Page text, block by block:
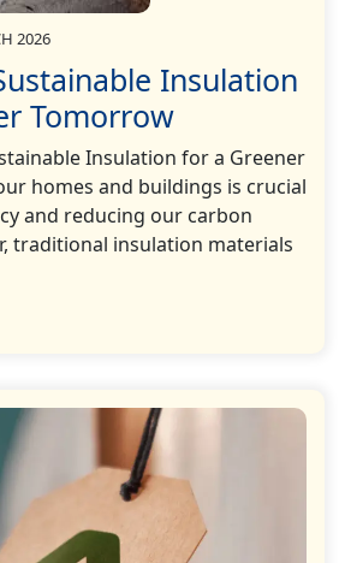
2026
Insulation
Tomorrow
Insulation for a Greener
homes and buildings is crucial
and reducing our carbon
traditional insulation materials